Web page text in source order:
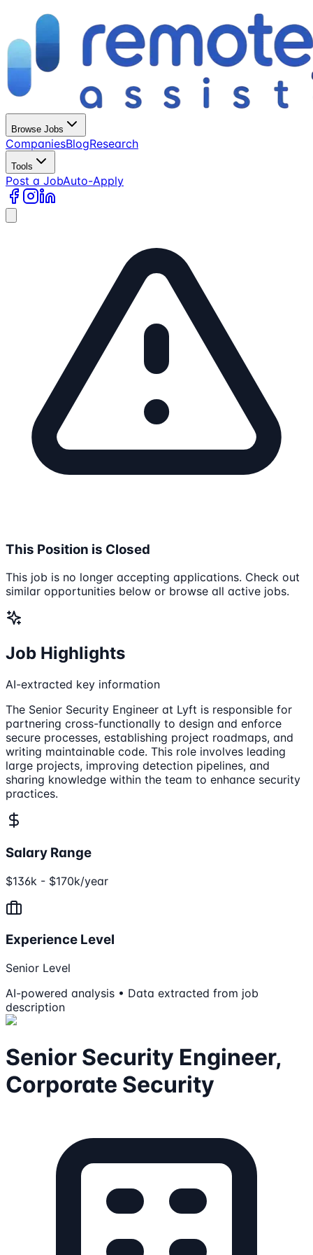
Browse Jobs
CompaniesBlogResearch
Tools
Post a JobAuto-Apply
This Position is Closed
This job is no longer accepting applications. Check out
similar opportunities below or browse all active jobs.
Job Highlights
AI-extracted key information
The Senior Security Engineer at Lyft is responsible for
partnering cross-functionally to design and enforce
secure processes, establishing project roadmaps, and
writing maintainable code. This role involves leading
large projects, improving detection pipelines, and
sharing knowledge within the team to enhance security
practices.
Salary Range
$136k - $170k/year
Experience Level
Senior Level
AI-powered analysis • Data extracted from job
description
Senior Security Engineer,
Corporate Security